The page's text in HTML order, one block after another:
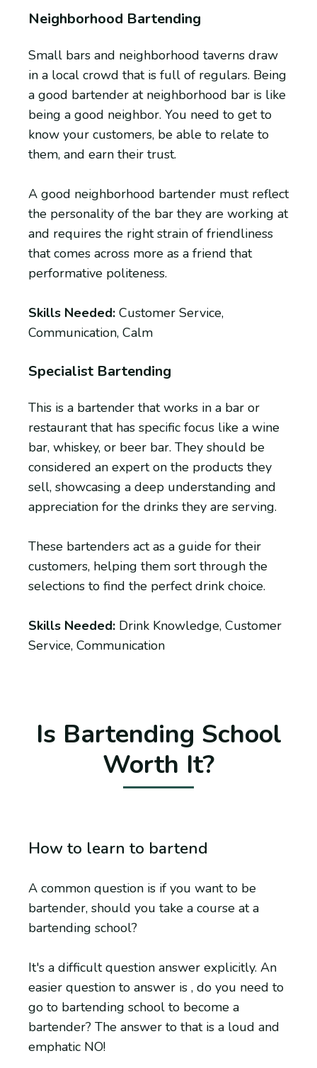
Neighborhood Bartending
Small bars and neighborhood taverns draw
in a local crowd that is full of regulars. Being
a good bartender at neighborhood bar is like
being a good neighbor. You need to get to
know your customers, be able to relate to
them, and earn their trust.
A good neighborhood bartender must reflect
the personality of the bar they are working at
and requires the right strain of friendliness
that comes across more as a friend that
performative politeness.
Skills Needed: Customer Service,
Communication, Calm
Specialist Bartending
This is a bartender that works in a bar or
restaurant that has specific focus like a wine
bar, whiskey, or beer bar. They should be
considered an expert on the products they
sell, showcasing a deep understanding and
appreciation for the drinks they are serving.
These bartenders act as a guide for their
customers, helping them sort through the
selections to find the perfect drink choice.
Skills Needed: Drink Knowledge, Customer
Service, Communication
Is Bartending School
Worth It?
How to learn to bartend
A common question is if you want to be
bartender, should you take a course at a
bartending school?
It's a difficult question answer explicitly. An
easier question to answer is , do you need to
go to bartending school to become a
bartender? The answer to that is a loud and
emphatic NO!